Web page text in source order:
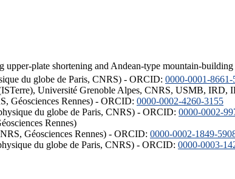
upper-plate shortening and Andean-type mountain-
du globe de Paris, CNRS) - ORCID: 0000-0001-8661-
Université Grenoble Alpes, CNRS, USMB,
Géosciences Rennes) - ORCID: 0000-0002-4260-3155
du globe de Paris, CNRS) - ORCID: 0000-0002-
Rennes)
Géosciences Rennes) - ORCID: 0000-0002-1849-
du globe de Paris, CNRS) - ORCID: 0000-0003-